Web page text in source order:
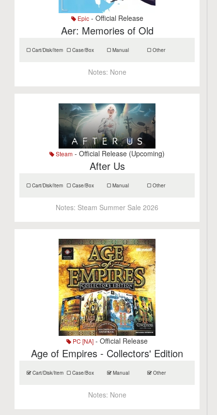
Epic- Official Release
Aer: Memories of Old
Cart/Disk/Item Case/Box Manual Other
Notes: None
Steam - Official Release (Upcoming)
After Us
Cart/Disk/Item Case/Box Manual Other
Notes: Steam Summer Sale 2026
PC [NA] - Official Release
Age of Empires - Collectors' Edition
Cart/Disk/Item Case/Box Manual Other
Notes: None